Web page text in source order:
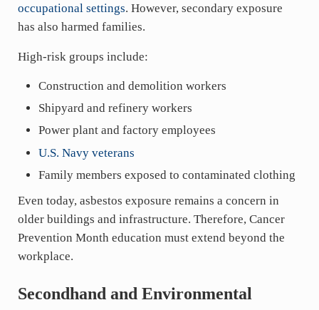
occupational settings. However, secondary exposure
has also harmed families.
High-risk groups include:
Construction and demolition workers
Shipyard and refinery workers
Power plant and factory employees
U.S. Navy veterans
Family members exposed to contaminated clothing
Even today, asbestos exposure remains a concern in
older buildings and infrastructure. Therefore, Cancer
Prevention Month education must extend beyond the
workplace.
Secondhand and Environmental